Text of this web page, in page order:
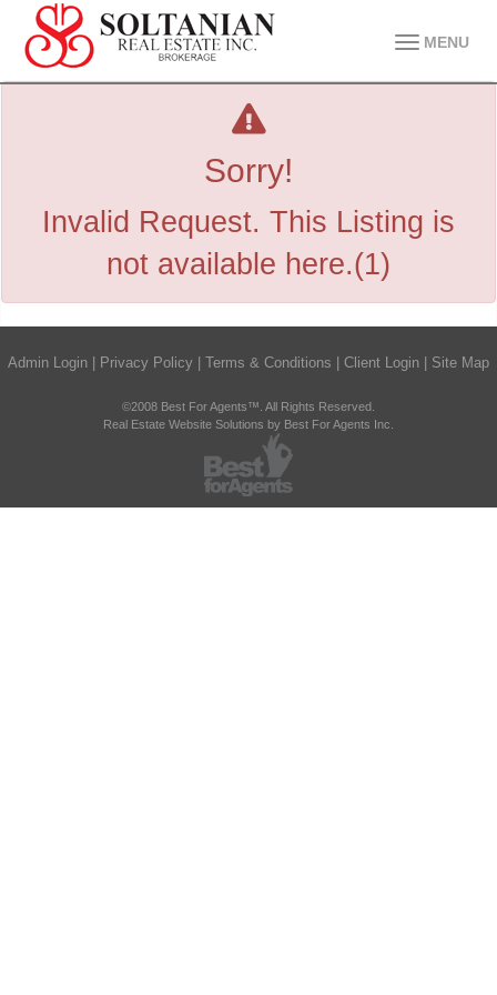
MENU
Sorry!
Invalid Request. This Listing is
not available here.(1)
Admin Login Privacy Policy Terms & Conditions Client Login Site Map
©2008 Best For Agents™. All Rights Reserved.
Real Estate Website Solutions by Best For Agents Inc.